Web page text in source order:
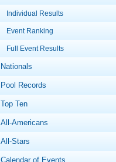
Articles And
Swimming 101
Video Stroke
Club Finder
Calendar Of
Virtual And
2026 Summer
National
Results And
Workout Library
About Us
What Is
Individual Results
Event Ranking
Full Event Results
Nationals
Pool Records
Top Ten
All-Americans
All-Stars
Calendar of Events